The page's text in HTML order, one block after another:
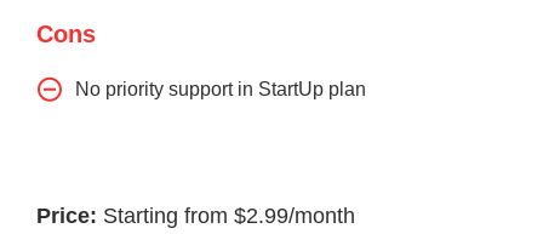
Cons
No priority support in StartUp plan
Price: Starting from $2.99/month